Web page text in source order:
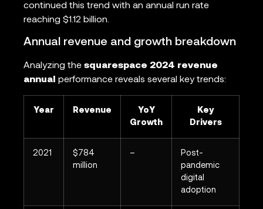
continued this trend with an annual run rate
reaching $1.12 billion.
Annual revenue and growth breakdown
Analyzing the squarespace 2024 revenue
annual performance reveals several key trends:
Year Revenue
YoY
Growth
Key
Drivers
2021
$784
million
–
Post-
pandemic
digital
adoption